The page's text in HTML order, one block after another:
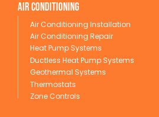
Air conditioning
Air Conditioning Installation
Air Conditioning Repair
Heat Pump Systems
Ductless Heat Pump Systems
Geothermal Systems
Thermostats
Zone Controls